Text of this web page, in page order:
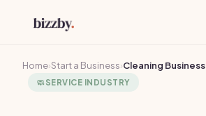
Home›Start a Business›Cleaning Business
🧼 SERVICE INDUSTRY